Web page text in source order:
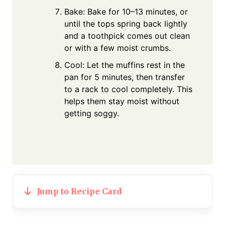
Bake: Bake for 10–13 minutes, or
until the tops spring back lightly
and a toothpick comes out clean
or with a few moist crumbs.
Cool: Let the muffins rest in the
pan for 5 minutes, then transfer
to a rack to cool completely. This
helps them stay moist without
getting soggy.
Jump to Recipe Card